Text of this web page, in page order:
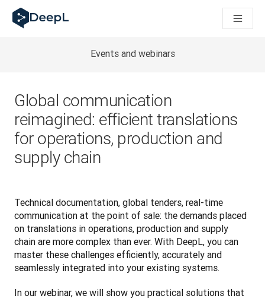
DeepL dla agentów AI
Translation Flow w DeepL: Nowe procesy oparte na AI dla
How we brought Swiss German to DeepL
Jak tworzymy system oceny jakości tłumaczeń dla DeepL
Od tłumaczeń po platformę głosową w czasie rzeczywistym
Building an instantly accessible voice demo with DeepL
Events and webinars
Global communication
reimagined: efficient translations
for operations, production and
supply chain
Technical documentation, global tenders, real-time
communication at the point of sale: the demands placed
on translations in operations, production and supply
chain are more complex than ever. With DeepL, you can
master these challenges efficiently, accurately and
seamlessly integrated into your existing systems.
In our webinar, we will show you practical solutions that